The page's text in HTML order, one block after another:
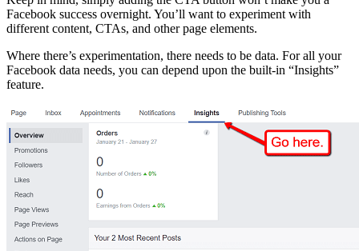
Facebook success overnight. You’ll want to experiment with
different content, CTAs, and other page elements.
Where there’s experimentation, there needs to be data. For all your
Facebook data needs, you can depend upon the built-in “Insights”
feature.